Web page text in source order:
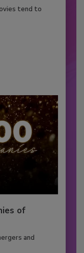
tend to
of
and